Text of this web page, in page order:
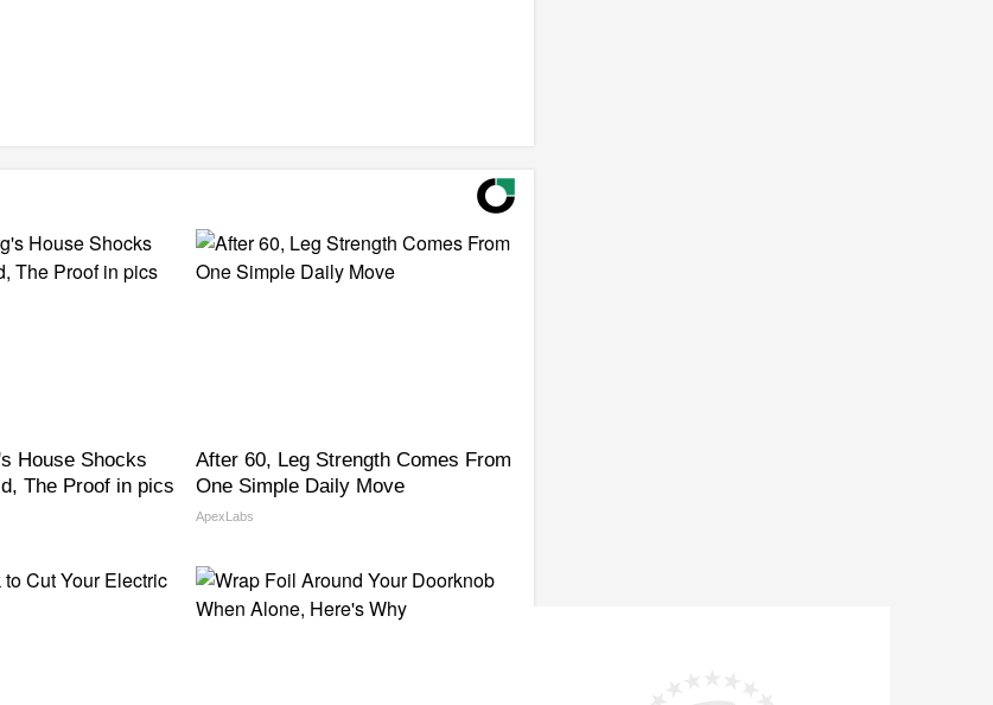
House Shocks
The Proof in pics
After 60, Leg Strength Comes From
One Simple Daily Move
ApexLabs